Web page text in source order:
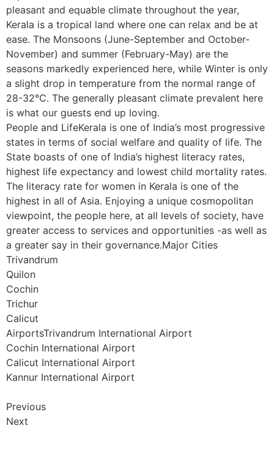
pleasant and equable climate throughout the year,
Kerala is a tropical land where one can relax and be at
ease. The Monsoons (June-September and October-
November) and summer (February-May) are the
seasons markedly experienced here, while Winter is only
a slight drop in temperature from the normal range of
28-32°C. The generally pleasant climate prevalent here
is what our guests end up loving.
People and LifeKerala is one of India’s most progressive
states in terms of social welfare and quality of life. The
State boasts of one of India’s highest literacy rates,
highest life expectancy and lowest child mortality rates.
The literacy rate for women in Kerala is one of the
highest in all of Asia. Enjoying a unique cosmopolitan
viewpoint, the people here, at all levels of society, have
greater access to services and opportunities -as well as
a greater say in their governance.Major Cities
Trivandrum
Quilon
Cochin
Trichur
Calicut
AirportsTrivandrum International Airport
Cochin International Airport
Calicut International Airport
Kannur International Airport
Previous
Next